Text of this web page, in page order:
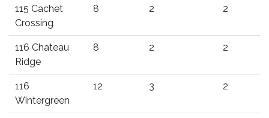
115 Cachet
Crossing
8 2 2
116 Chateau
Ridge
8 2 2
116
Wintergreen
12 3 2